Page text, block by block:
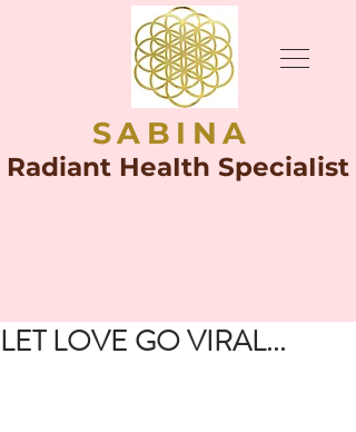
SABINA
Radiant HeaIth SpeciaIist
LET LOVE GO VIRAL...